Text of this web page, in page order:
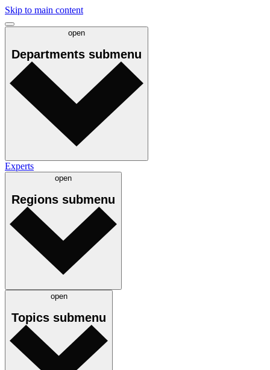
Skip to main content
open
Departments submenu
Experts
open
Regions submenu
open
Topics submenu